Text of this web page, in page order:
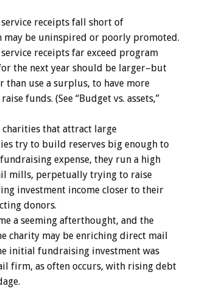
receipts fall short of
may be uninspired or poorly promoted.
receipts far exceed program
the next year should be larger–but
than use a surplus, to have more
funds. (See “Budget vs. assets,”
that attract large
try to build reserves big enough to
expense, they run a high
mills, perpetually trying to raise
investment income closer to their
donors.
a seeming afterthought, and the
charity may be enriching direct mail
initial fundraising investment was
firm, as often occurs, with rising debt